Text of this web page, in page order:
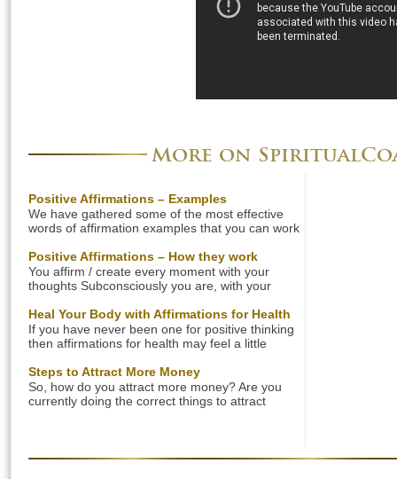
More on
Positive Affirmations – Examples
We have gathered some of the most effective
words of affirmation examples that you can work
life. Find powerful examples of affirmations that
can help improve your health, love life, finances,
state of being, self-esteem, and body weight.
below […]
Positive Affirmations – How they work
You affirm / create every moment with your
thoughts Subconsciously you are, with your
experience in every moment. This inner dialog is
a stream of affirmations. What you think and say
is a reflection of your inner beliefs. Your beliefs
[…]
Heal Your Body with Affirmations for Health
If you have never been one for positive thinking
then affirmations for health may feel a little
a mindset which allows healing to take place can
make very real differences to your personal
health. The most difficult thing is thinking of
Steps to Attract More Money
So, how do you attract more money? Are you
currently doing the correct things to attract
Your Way of Thinking Negative thinking will get